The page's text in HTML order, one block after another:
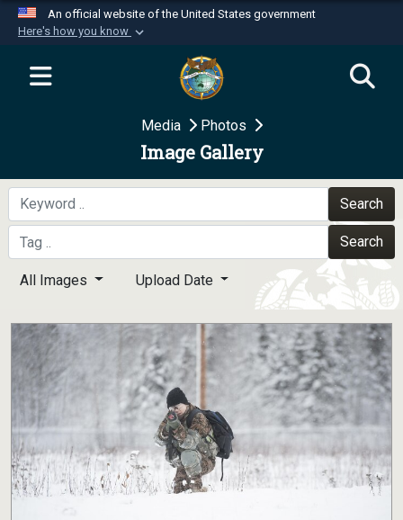
An official website of the United States government
Here's how you know
Official websites use .mil
website belongs to an official U.S.
Department of Defense organization in the United
Secure .mil websites use HTTPS
A
means you’ve safely
connected to the .mil website. Share sensitive
information only on official, secure websites.
Media Photos
Image Gallery
Search
Search
All Images Upload Date